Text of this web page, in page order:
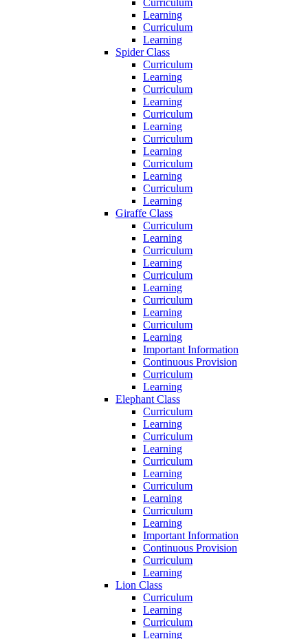
Curriculum
Learning
Curriculum
Learning
Spider Class
Curriculum
Learning
Curriculum
Learning
Curriculum
Learning
Curriculum
Learning
Curriculum
Learning
Curriculum
Learning
Giraffe Class
Curriculum
Learning
Curriculum
Learning
Curriculum
Learning
Curriculum
Learning
Curriculum
Learning
Important Information
Continuous Provision
Curriculum
Learning
Elephant Class
Curriculum
Learning
Curriculum
Learning
Curriculum
Learning
Curriculum
Learning
Curriculum
Learning
Important Information
Continuous Provision
Curriculum
Learning
Lion Class
Curriculum
Learning
Curriculum
Learning